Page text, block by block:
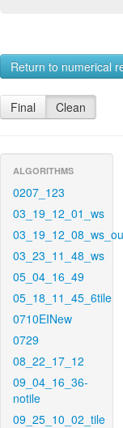
Return to numerical
Final Clean
ALGORITHMS
0207_123
03_19_12_01_ws
03_23_11_48_ws
05_04_16_49
05_18_11_45_6tile
0710EINew
0729
08_22_17_12
09_04_16_36-
notile
09_25_10_02_tile